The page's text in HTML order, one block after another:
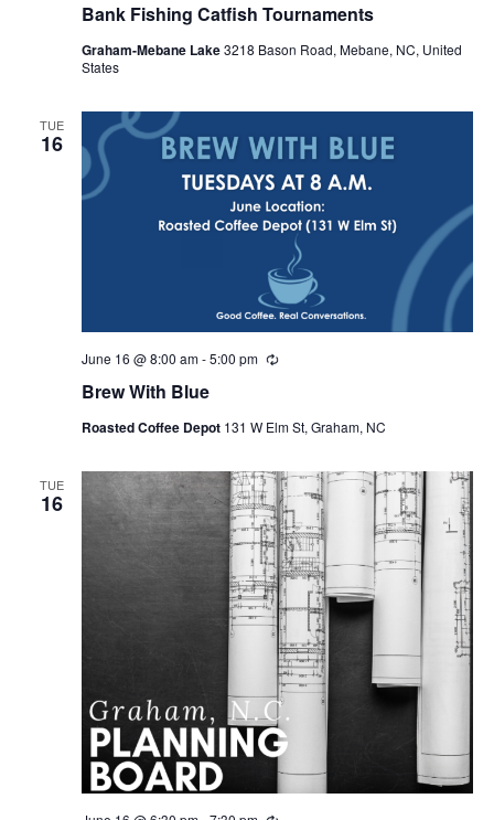
Bank Fishing Catfish Tournaments
c
r
Graham-Mebane Lake3218 Bason Road, Mebane, NC, United
States
TUE
16
Brew With Blue
June 16 @ 8:00 am-5:00 pm
R
r
n
g
Roasted Coffee Depot 131 W Elm St, Graham, NC
TUE
16